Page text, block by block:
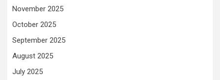
November 2025
October 2025
September 2025
August 2025
July 2025